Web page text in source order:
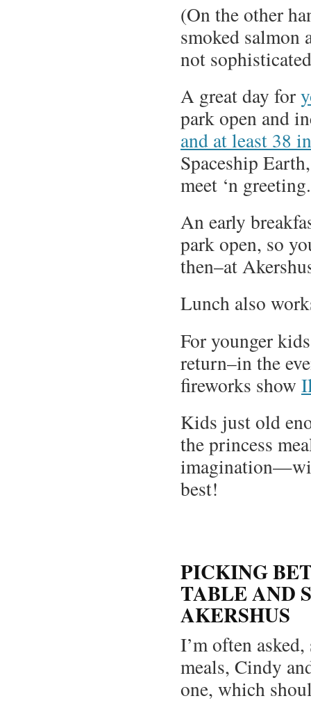
(On the other
smoked salmon
not
A great day for
park open and
and at least 38
Spaceship
meet ‘n greeting.
An early
park open, so
then–at
Lunch also
For younger
return–in the
fireworks show
Kids just old
the princess
best!
PICKING
TABLE AND
AKERSHUS
I’m often
meals, Cindy
one, which